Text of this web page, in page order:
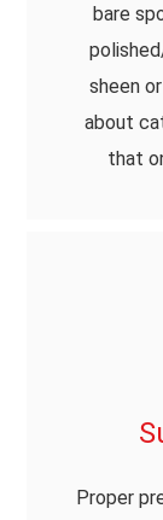
bare
sheen
about
that
Proper